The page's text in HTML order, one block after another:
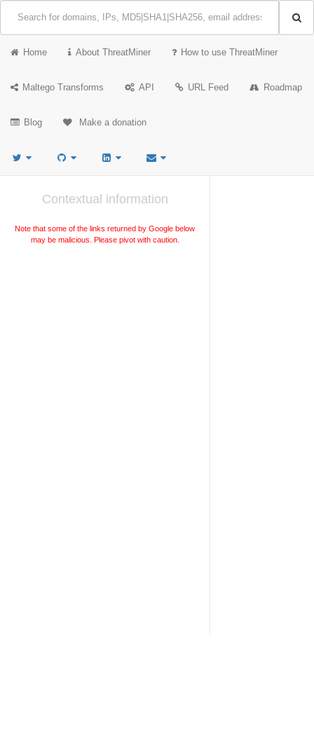
Home About ThreatMiner How to use ThreatMiner
Maltego Transforms API URL Feed Roadmap
Blog Make a donation
Contextual information
Note that some of the links returned by Google below
may be malicious. Please pivot with caution.